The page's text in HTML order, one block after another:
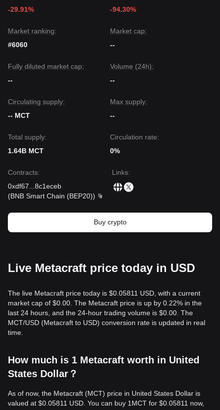
-29.91%
-94.30%
Market ranking:
#6060
Market cap:
--
Fully diluted market cap:
--
Volume (24h):
--
Circulating supply:
-- MCT
Max supply:
--
Total supply:
1.64B MCT
Circulation rate:
0%
Contracts:
0xdf67
8c1eceb
(BNB Smart Chain (BEP20))
Links:
Buy crypto
Live Metacraft price today in USD
The live Metacraft price today is $0.05811 USD, with a current
market cap of $0.00. The Metacraft price is up by 0.22% in the
last 24 hours, and the 24-hour trading volume is $0.00. The
MCT/USD (Metacraft to USD) conversion rate is updated in real
time.
How much is 1 Metacraft worth in United
States Dollar？
As of now, the Metacraft (MCT) price in United States Dollar is
valued at $0.05811 USD. You can buy 1MCT for $0.05811 now,